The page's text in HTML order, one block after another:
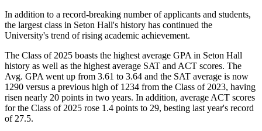
In addition to a record-breaking number of applicants and students,
the largest class in Seton Hall's history has continued the
University's trend of rising academic achievement.
The Class of 2025 boasts the highest average GPA in Seton Hall
history as well as the highest average SAT and ACT scores. The
Avg. GPA went up from 3.61 to 3.64 and the SAT average is now
1290 versus a previous high of 1234 from the Class of 2023, having
risen nearly 20 points in two years. In addition, average ACT scores
for the Class of 2025 rose 1.4 points to 29, besting last year's record
of 27.5.